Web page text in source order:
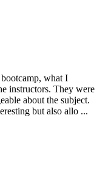
what I
instructors. They were
about the subject.
but also allo ...